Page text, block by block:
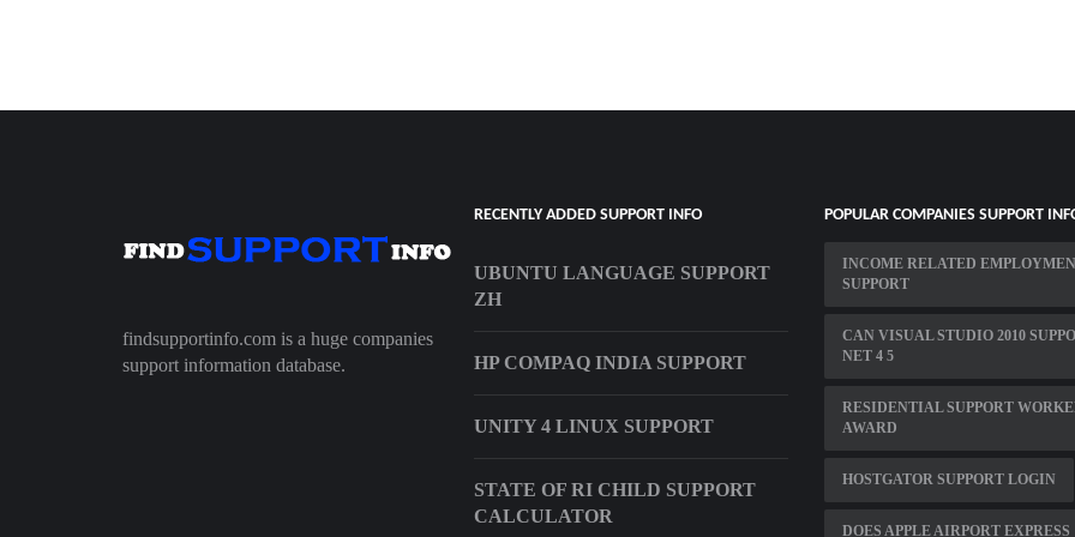
findsupportinfo.com is a huge companies
support information database.
RECENTLY ADDED SUPPORT INFO
UBUNTU LANGUAGE SUPPORT
ZH
HP COMPAQ INDIA SUPPORT
UNITY 4 LINUX SUPPORT
STATE OF RI CHILD SUPPORT
CALCULATOR
POPULAR COMPANIES SUPPORT
INCOME RELATED
SUPPORT
CAN VISUAL STUDIO 2010
NET 4 5
RESIDENTIAL SUPPORT
AWARD
HOSTGATOR SUPPORT LOGIN
DOES APPLE AIRPORT EXPRESS